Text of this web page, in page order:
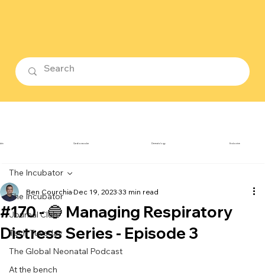
The Incubator
Journal Club
Tech Tuesday
The Global Neonatal Podcast
At the bench
The Incubator
#170 - 🔵 Managing Respiratory
Distress Series - Episode 3
Ben Courchia Dec 19, 2023 33 min read
Cardiovascular Dermatology Endocrine